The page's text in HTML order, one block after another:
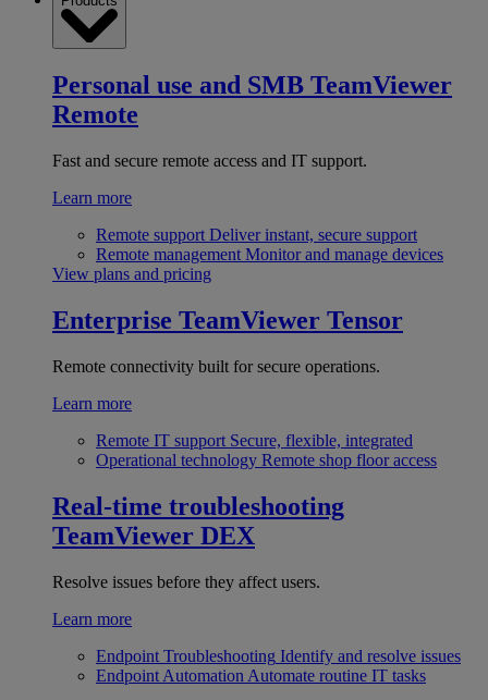
Personal use and SMB TeamViewer
Remote
Fast and secure remote access and IT support.
Learn more
Remote support Deliver instant, secure support
Remote management Monitor and manage devices
View plans and pricing
Enterprise TeamViewer Tensor
Remote connectivity built for secure operations.
Learn more
Remote IT support Secure, flexible, integrated
Operational technology Remote shop floor access
Real-time troubleshooting
TeamViewer DEX
Resolve issues before they affect users.
Learn more
Endpoint Troubleshooting Identify and resolve issues
Endpoint Automation Automate routine IT tasks